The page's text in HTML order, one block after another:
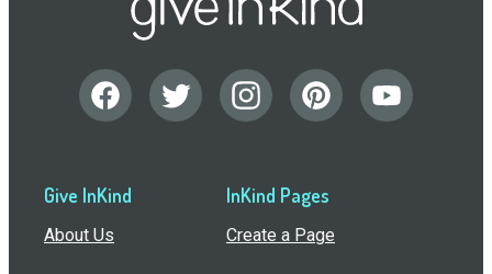
Give InKind
About Us
InKind Pages
Create a Page